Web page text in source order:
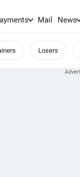
Mail News
Losers